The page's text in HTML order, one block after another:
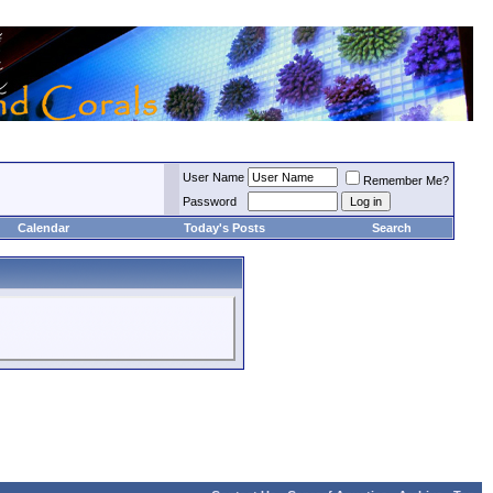
User Name
Remember Me?
Password
Calendar Today's Posts Search